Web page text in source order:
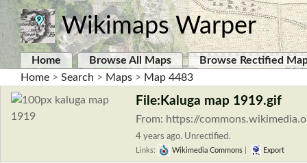
Wikimaps Warper
Home Browse All Maps
Browse Rectified
Home > Search > Maps > Map 4483
File:Kaluga map 1919.gif
From: https://
4 years ago. Unrectified.
Links: Wikimedia Commons Export